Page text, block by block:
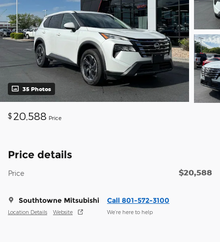
35 Photos
$ 20,588 Price
Price details
Price $20,588
Southtowne Mitsubishi
Location Details Website
Call 801-572-3100
We’re here to help